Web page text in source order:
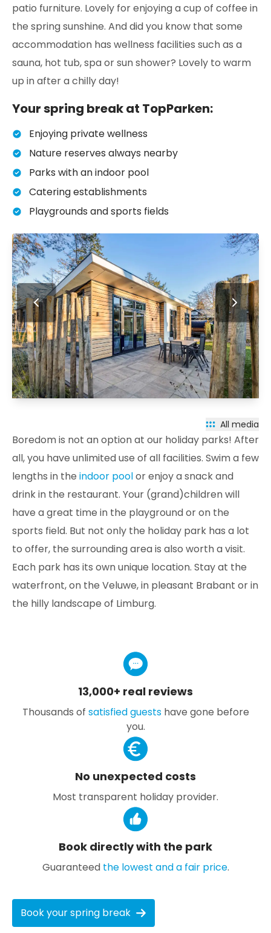
patio furniture. Lovely for enjoying a cup of coffee in
the spring sunshine. And did you know that some
accommodation has wellness facilities such as a
sauna, hot tub, spa or sun shower? Lovely to warm
up in after a chilly day!
Your spring break at TopParken:
Enjoying private wellness
Nature reserves always nearby
Parks with an indoor pool
Catering establishments
Playgrounds and sports fields
All media
Boredom is not an option at our holiday parks! After
all, you have unlimited use of all facilities. Swim a few
lengths in the indoor poolor enjoy a snack and
drink in the restaurant. Your (grand)children will
have a great time in the playground or on the
sports field. But not only the holiday park has a lot
to offer, the surrounding area is also worth a visit.
Each park has its own unique location. Stay at the
waterfront, on the Veluwe, in pleasant Brabant or in
the hilly landscape of Limburg.
13,000+ real reviews
Thousands of satisfied guestshave gone before
you.
No unexpected costs
Most transparent holiday provider.
Book directly with the park
Guaranteed the lowest and a fair price.
Book your spring break